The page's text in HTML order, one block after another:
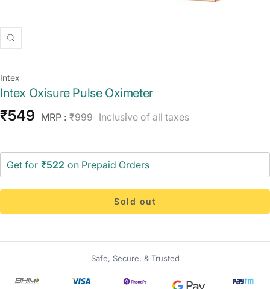
Zoom
Intex
Intex Oxisure Pulse Oximeter
Sale
₹549 MRP : Regular
₹999 Inclusive of all taxes
Get for ₹522 on Prepaid Orders
Sold out
Safe, Secure, & Trusted